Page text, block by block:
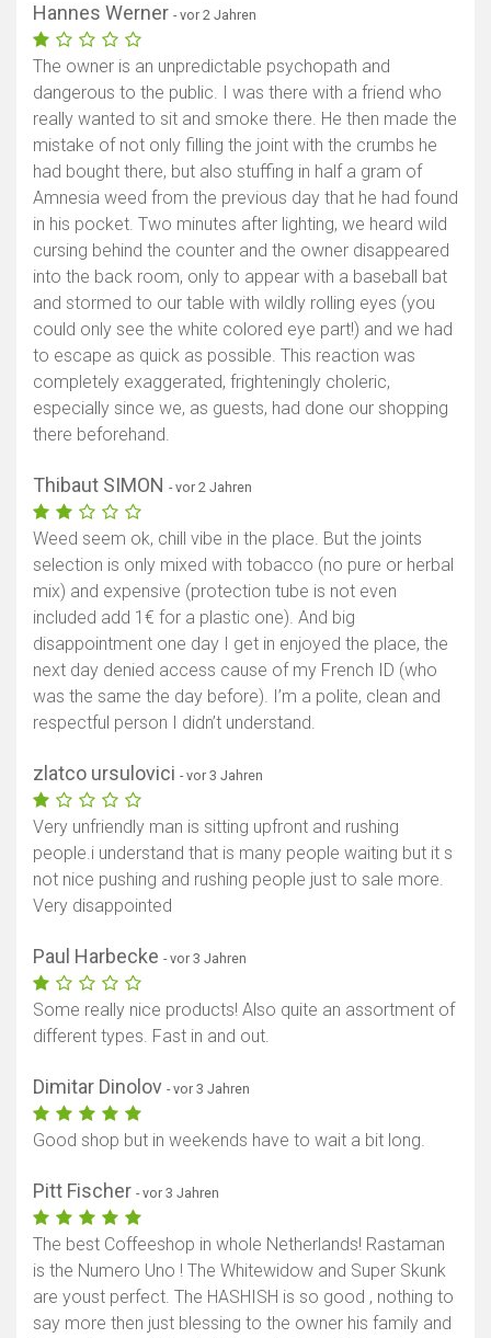
Hannes Werner - vor 2 Jahren
The owner is an unpredictable psychopath and
dangerous to the public. I was there with a friend who
really wanted to sit and smoke there. He then made the
mistake of not only filling the joint with the crumbs he
had bought there, but also stuffing in half a gram of
Amnesia weed from the previous day that he had found
in his pocket. Two minutes after lighting, we heard wild
cursing behind the counter and the owner disappeared
into the back room, only to appear with a baseball bat
and stormed to our table with wildly rolling eyes (you
could only see the white colored eye part!) and we had
to escape as quick as possible. This reaction was
completely exaggerated, frighteningly choleric,
especially since we, as guests, had done our shopping
there beforehand.
Thibaut SIMON - vor 2 Jahren
Weed seem ok, chill vibe in the place. But the joints
selection is only mixed with tobacco (no pure or herbal
mix) and expensive (protection tube is not even
included add 1€ for a plastic one). And big
disappointment one day I get in enjoyed the place, the
next day denied access cause of my French ID (who
was the same the day before). I’m a polite, clean and
respectful person I didn’t understand.
zlatco ursulovici - vor 3 Jahren
Very unfriendly man is sitting upfront and rushing
people.i understand that is many people waiting but it s
not nice pushing and rushing people just to sale more.
Very disappointed
Paul Harbecke - vor 3 Jahren
Some really nice products! Also quite an assortment of
different types. Fast in and out.
Dimitar Dinolov - vor 3 Jahren
Good shop but in weekends have to wait a bit long.
Pitt Fischer - vor 3 Jahren
The best Coffeeshop in whole Netherlands! Rastaman
is the Numero Uno ! The Whitewidow and Super Skunk
are youst perfect. The HASHISH is so good , nothing to
say more then just blessing to the owner his family and